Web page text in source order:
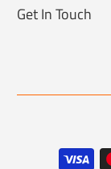
Get In Touch